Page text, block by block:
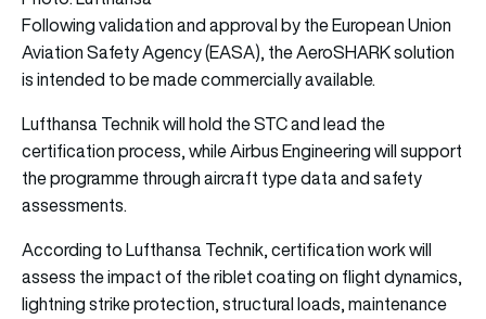
Following validation and approval by the European Union
Aviation Safety Agency (EASA), the AeroSHARK solution
is intended to be made commercially available.
Lufthansa Technik will hold the STC and lead the
certification process, while Airbus Engineering will support
the programme through aircraft type data and safety
assessments.
According to Lufthansa Technik, certification work will
assess the impact of the riblet coating on flight dynamics,
lightning strike protection, structural loads, maintenance